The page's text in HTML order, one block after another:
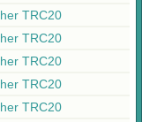
TRC20
TRC20
TRC20
TRC20
TRC20